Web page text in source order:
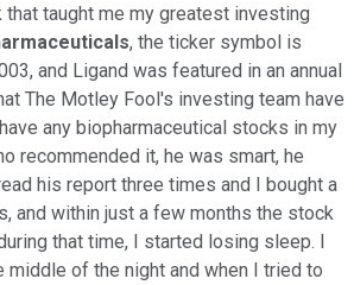
that taught me my greatest investing
, the ticker symbol is
and Ligand was featured in an annual
The Motley Fool's investing team have
any biopharmaceutical stocks in my
recommended it, he was smart, he
his report three times and I bought a
and within just a few months the stock
that time, I started losing sleep. I
middle of the night and when I tried to